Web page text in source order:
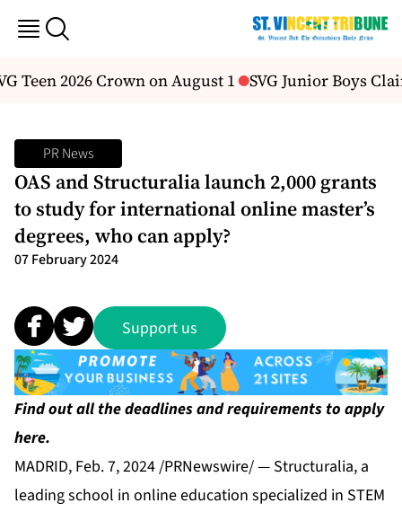
Teen 2026 Crown on August 1 SVG Junior Boys
PR News
OAS and Structuralia launch 2,000 grants
to study for international online master’s
degrees, who can apply?
07 February 2024
Support us
Find out all the deadlines and requirements to apply
here.
MADRID, Feb. 7, 2024 /PRNewswire/ — Structuralia, a
leading school in online education specialized in STEM